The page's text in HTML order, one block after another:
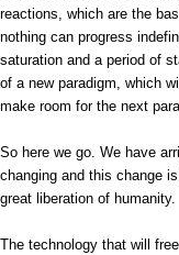
reactions, which are the
nothing can progress
saturation and a period of
of a new paradigm, which
make room for the next
So here we go. We have
changing and this change
great liberation of humanity.
The technology that will